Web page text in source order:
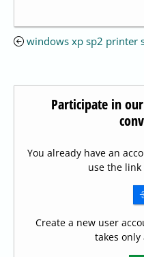
windows xp sp2 printer
Participate in
You already have an
use the
Create a new user
takes only